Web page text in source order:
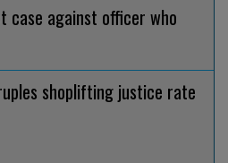
case against officer who
shoplifting justice rate